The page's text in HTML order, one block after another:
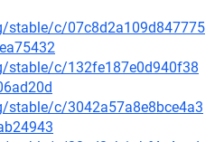
stable/c/07c8d2a109d847775
stable/c/132fe187e0d940f38
stable/c/3042a57a8e8bce4a3